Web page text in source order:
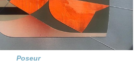
Poseur